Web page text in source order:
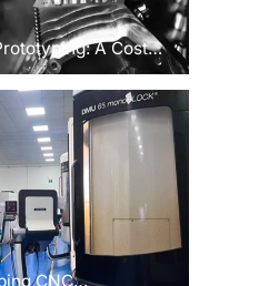
A Cost
CNC